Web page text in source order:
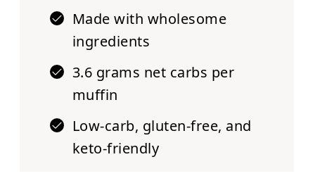
Made with wholesome
ingredients
3.6 grams net carbs per
muffin
Low-carb, gluten-free, and
keto-friendly